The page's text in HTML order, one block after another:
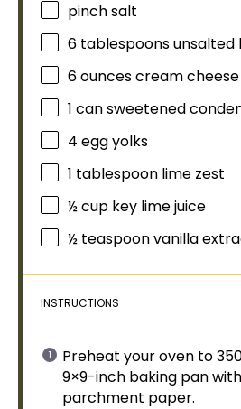
pinch salt
6 tablespoons
6 ouncescream cheese
1 can sweetened
4 egg yolks
1 tablespoon lime zest
½ cup key lime juice
½ teaspoonvanilla
INSTRUCTIONS
Preheat youroven to
9×9-inch baking panwith
parchment paper.